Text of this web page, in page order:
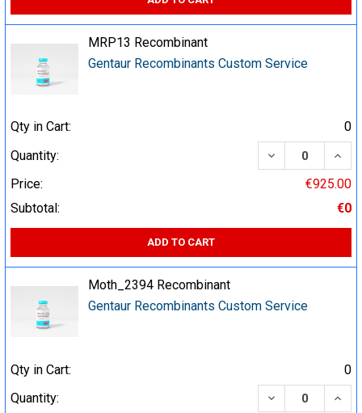
MRP13 Recombinant
Gentaur Recombinants Custom Service
Qty in Cart:
0
Quantity:
DECREASE
Price:
€925.00
Subtotal:
€0
ADD TO CART
Moth_2394 Recombinant
Gentaur Recombinants Custom Service
Qty in Cart:
0
Quantity:
DECREASE